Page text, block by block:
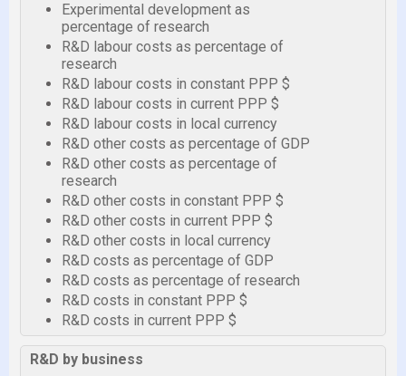
Experimental development as
percentage of research
R&D labour costs as percentage of
research
R&D labour costs in constant PPP $
R&D labour costs in current PPP $
R&D labour costs in local currency
R&D other costs as percentage of GDP
R&D other costs as percentage of
research
R&D other costs in constant PPP $
R&D other costs in current PPP $
R&D other costs in local currency
R&D costs as percentage of GDP
R&D costs as percentage of research
R&D costs in constant PPP $
R&D costs in current PPP $
R&D by business